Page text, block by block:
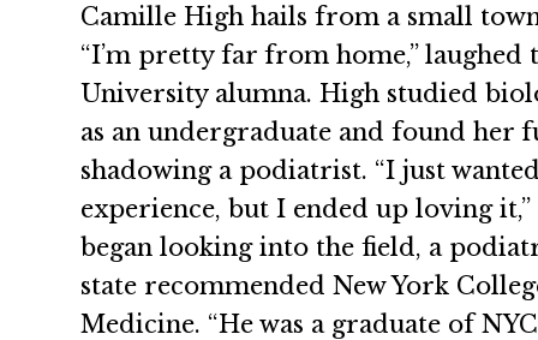
Camille High hails from a small
“I’m pretty far from home,” laughed
University alumna. High studied
as an undergraduate and found her
shadowing a podiatrist. “I just
experience, but I ended up loving it,”
began looking into the field, a
state recommended New York
Medicine. “He was a graduate of